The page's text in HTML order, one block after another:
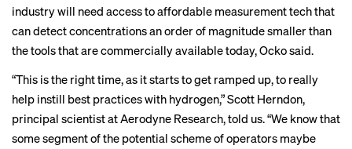
industry will need access to affordable measurement tech that
can detect concentrations an order of magnitude smaller than
the tools that are commercially available today, Ocko said.
“This is the right time, as it starts to get ramped up, to really
help instill best practices with hydrogen,” Scott Herndon,
principal scientist at Aerodyne Research, told us. “We know that
some segment of the potential scheme of operators maybe